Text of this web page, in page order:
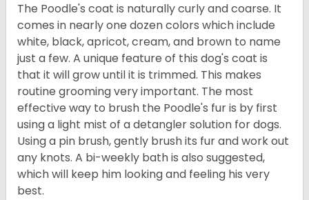
The Poodle's coat is naturally curly and coarse. It
comes in nearly one dozen colors which include
white, black, apricot, cream, and brown to name
just a few. A unique feature of this dog's coat is
that it will grow until it is trimmed. This makes
routine grooming very important. The most
effective way to brush the Poodle's fur is by first
using a light mist of a detangler solution for dogs.
Using a pin brush, gently brush its fur and work out
any knots. A bi-weekly bath is also suggested,
which will keep him looking and feeling his very
best.